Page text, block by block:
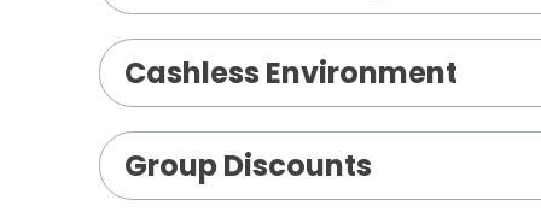
Cashless Environment
Group Discounts